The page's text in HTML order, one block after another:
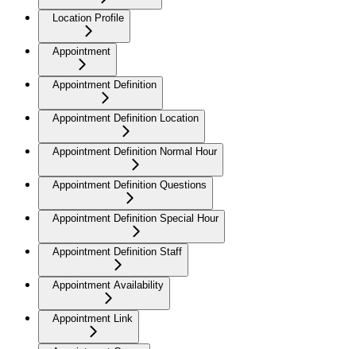
Location Profile
Appointment
Appointment Definition
Appointment Definition Location
Appointment Definition Normal Hour
Appointment Definition Questions
Appointment Definition Special Hour
Appointment Definition Staff
Appointment Availability
Appointment Link